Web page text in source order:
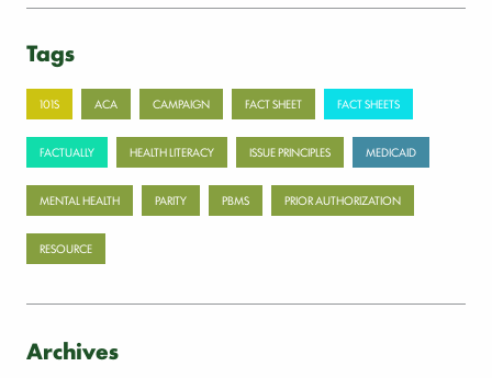
Tags
101S ACA CAMPAIGN FACT SHEET FACT SHEETS
FACTUALLY HEALTH LITERACY ISSUE PRINCIPLES MEDICAID
MENTAL HEALTH PARITY PBMS PRIOR AUTHORIZATION
RESOURCE
Archives